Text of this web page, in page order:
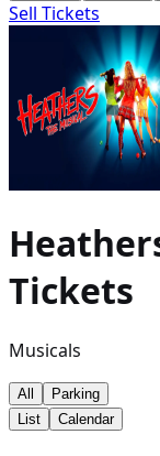
Sell Tickets
Tickets
Musicals
All
Parking
List
Calendar